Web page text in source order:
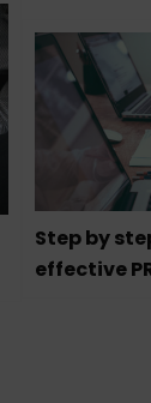
Step by
effective